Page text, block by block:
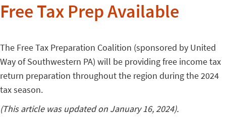
Free Tax Prep Available
The Free Tax Preparation Coalition (sponsored by United
Way of Southwestern PA) will be providing free income tax
return preparation throughout the region during the 2024
tax season.
(This article was updated on January 16, 2024).